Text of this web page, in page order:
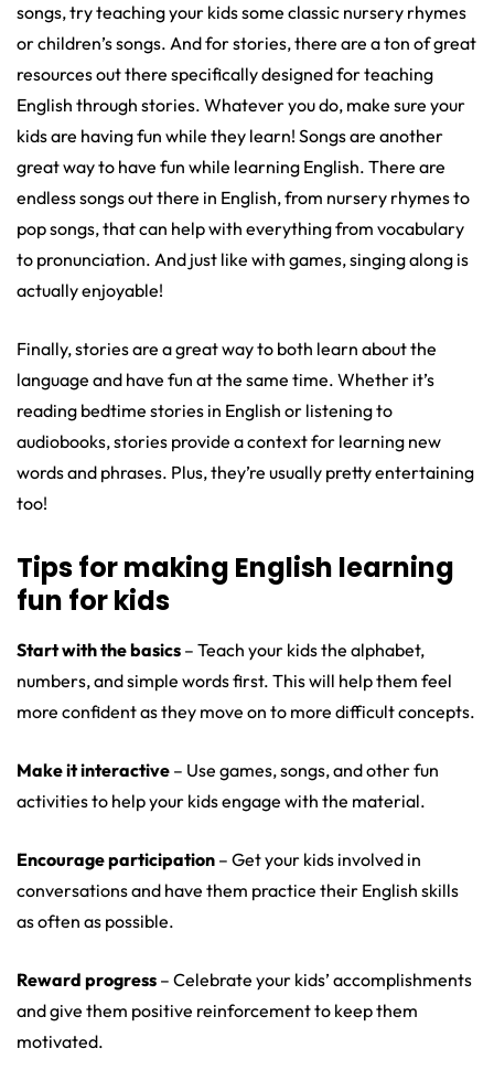
songs, try teaching your kids some classic nursery rhymes
or children’s songs. And for stories, there are a ton of great
resources out there specifically designed for teaching
English through stories. Whatever you do, make sure your
kids are having fun while they learn! Songs are another
great way to have fun while learning English. There are
endless songs out there in English, from nursery rhymes to
pop songs, that can help with everything from vocabulary
to pronunciation. And just like with games, singing along is
actually enjoyable!
Finally, stories are a great way to both learn about the
language and have fun at the same time. Whether it’s
reading bedtime stories in English or listening to
audiobooks, stories provide a context for learning new
words and phrases. Plus, they’re usually pretty entertaining
too!
Tips for making English learning
fun for kids
Start with the basics – Teach your kids the alphabet,
numbers, and simple words first. This will help them feel
more confident as they move on to more difficult concepts.
Make it interactive – Use games, songs, and other fun
activities to help your kids engage with the material.
Encourage participation – Get your kids involved in
conversations and have them practice their English skills
as often as possible.
Reward progress – Celebrate your kids’ accomplishments
and give them positive reinforcement to keep them
motivated.